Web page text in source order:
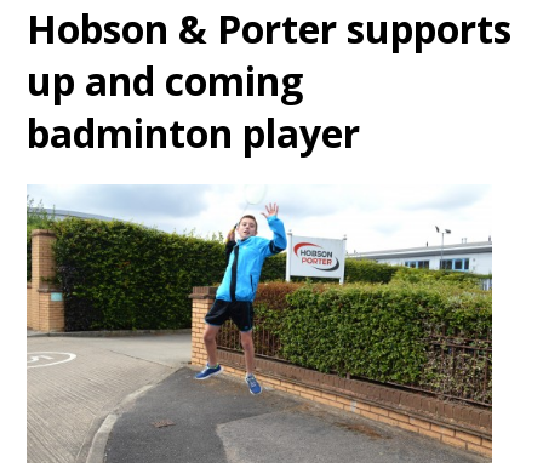
Hobson & Porter supports
up and coming
badminton player